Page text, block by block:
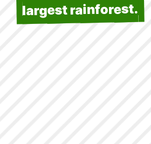
largest rainforest.